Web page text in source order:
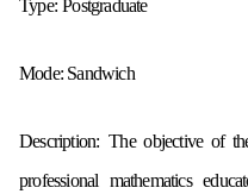
Type: Postgraduate
Mode: Sandwich
Description: The objective of
professional mathematics